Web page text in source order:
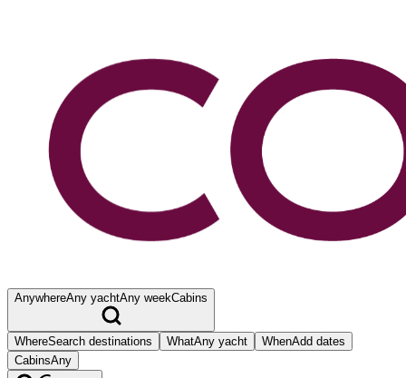
AnywhereAny yachtAny weekCabins
WhereSearch destinations WhatAny yacht WhenAdd dates
CabinsAny